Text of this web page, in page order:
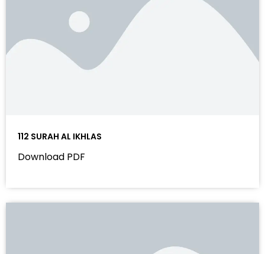
112 SURAH AL IKHLAS
Download PDF